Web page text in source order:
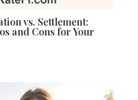
vs. Settlement:
and Cons for Your